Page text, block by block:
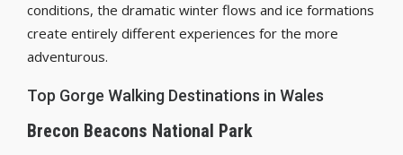
conditions, the dramatic winter flows and ice formations
create entirely different experiences for the more
adventurous.
Top Gorge Walking Destinations in Wales
Brecon Beacons National Park